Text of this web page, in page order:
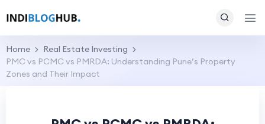
Home
Real Estate Investing
PMC vs PCMC vs PMRDA: Understanding Pune’s Property
Zones and Their Impact